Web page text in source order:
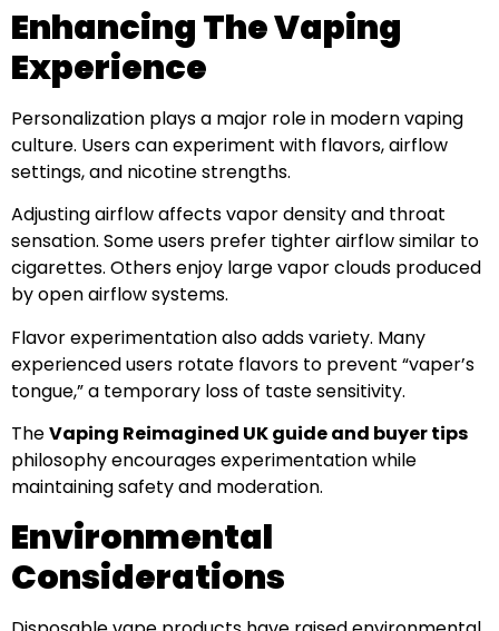
Enhancing The Vaping
Experience
Personalization plays a major role in modern vaping
culture. Users can experiment with flavors, airflow
settings, and nicotine strengths.
Adjusting airflow affects vapor density and throat
sensation. Some users prefer tighter airflow similar to
cigarettes. Others enjoy large vapor clouds produced
by open airflow systems.
Flavor experimentation also adds variety. Many
experienced users rotate flavors to prevent “vaper’s
tongue,” a temporary loss of taste sensitivity.
TheVaping Reimagined UK guide and buyer tips
philosophy encourages experimentation while
maintaining safety and moderation.
Environmental
Considerations